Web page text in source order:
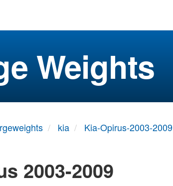
Weights
kia Kia-Opirus-2003-2009
2003-2009